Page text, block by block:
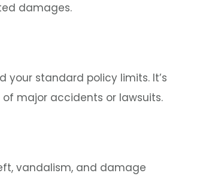
damages.
standard policy limits. It’s
major accidents or lawsuits.
vandalism, and damage